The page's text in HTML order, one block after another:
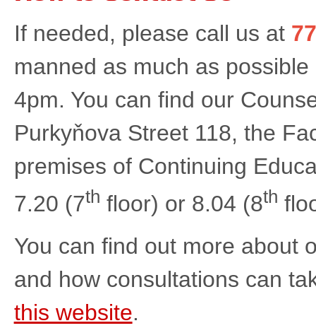
If needed, please call us at
manned as much as
4pm. You can find our
Purkyňova Street 118, the
premises of Continuing
7.20 (7th floor) or 8.04 (8th
You can find out more about
and how consultations can
this website.